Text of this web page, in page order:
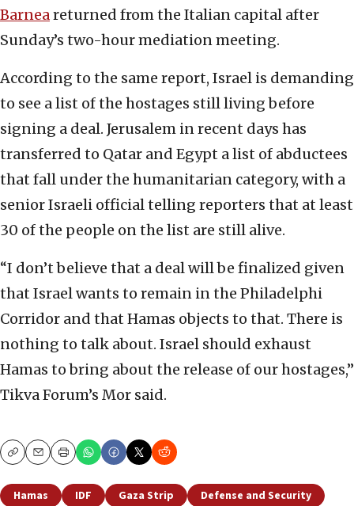
Barneareturned from the Italian capital after
Sunday’s two-hour mediation meeting.
According to the same report, Israel is demanding
to see a list of the hostages still living before
signing a deal. Jerusalem in recent days has
transferred to Qatar and Egypt a list of abductees
that fall under the humanitarian category, with a
senior Israeli official telling reporters that at least
30 of the people on the list are still alive.
“I don’t believe that a deal will be finalized given
that Israel wants to remain in the Philadelphi
Corridor and that Hamas objects to that. There is
nothing to talk about. Israel should exhaust
Hamas to bring about the release of our hostages,”
Tikva Forum’s Mor said.
CopyEmailPrint
Hamas IDF Gaza Strip
Defense and Security